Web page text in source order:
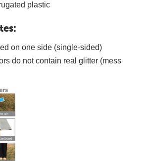
plastic
on one side (single-sided)
do not contain real glitter (mess